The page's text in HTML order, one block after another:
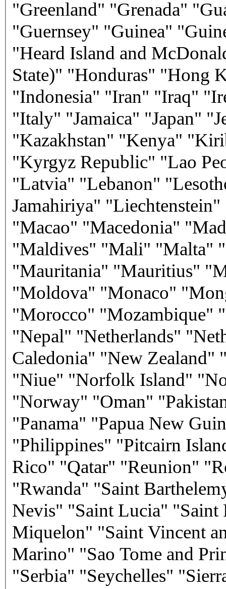
"Greenland" "Grenada"
"Guernsey" "Guinea"
"Heard Island and
State)" "Honduras" "Hong
"Indonesia" "Iran" "Iraq"
"Italy" "Jamaica" "Japan"
"Kazakhstan" "Kenya"
"Kyrgyz Republic" "Lao
"Latvia" "Lebanon"
Jamahiriya"
"Macao" "Macedonia"
"Maldives" "Mali" "Malta"
"Mauritania" "Mauritius"
"Moldova" "Monaco"
"Morocco" "Mozambique"
"Nepal" "Netherlands"
Caledonia" "New
"Niue" "Norfolk Island"
"Norway" "Oman"
"Panama" "Papua New
"Philippines" "Pitcairn
Rico" "Qatar" "Reunion"
"Rwanda" "Saint
Nevis" "Saint Lucia" "Saint
Miquelon" "Saint Vincent
Marino" "Sao Tome and
"Serbia" "Seychelles"